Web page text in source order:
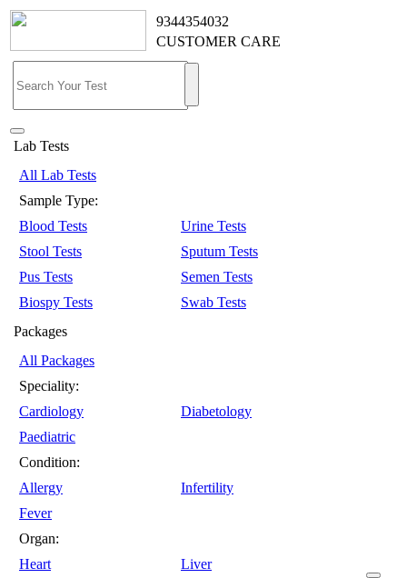
9344354032
CUSTOMER CARE
Lab Tests
All Lab Tests
Sample Type:
Blood Tests
Urine Tests
Stool Tests
Sputum Tests
Pus Tests
Semen Tests
Biospy Tests
Swab Tests
Packages
All Packages
Speciality:
Cardiology
Diabetology
Paediatric
Condition:
Allergy
Infertility
Fever
Organ:
Heart
Liver